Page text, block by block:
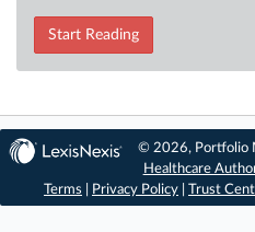
Start Reading
© 2026, Portfolio
Healthcare
Terms
Privacy Policy Trust